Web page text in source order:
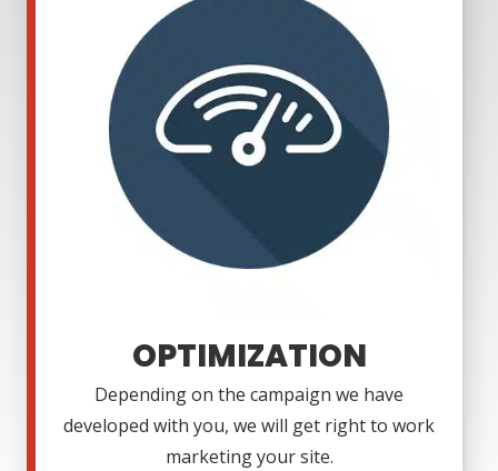
OPTIMIZATION
Depending on the campaign we have
developed with you, we will get right to work
marketing your site.